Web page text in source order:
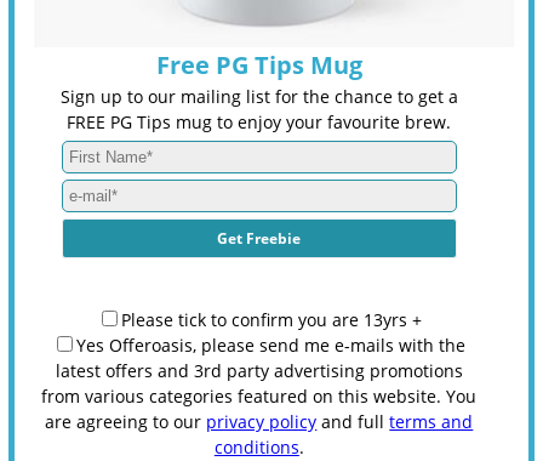
Free PG Tips Mug
Sign up to our mailing list for the chance to get a
FREE PG Tips mug to enjoy your favourite brew.
Please tick to confirm you are 13yrs +
Yes Offeroasis, please send me e-mails with the
latest offers and 3rd party advertising promotions
from various categories featured on this website. You
are agreeing to our privacy policy and fullterms and
conditions.